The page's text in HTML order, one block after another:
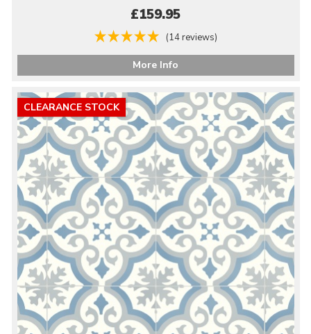
£159.95
(14 reviews)
More Info
CLEARANCE STOCK